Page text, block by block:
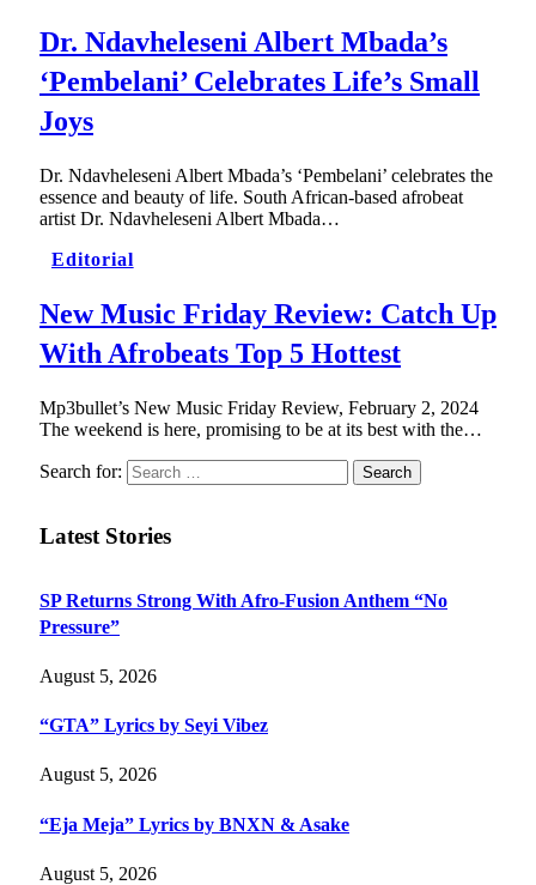
Dr. Ndavheleseni Albert Mbada’s
‘Pembelani’ Celebrates Life’s Small
Joys
Dr. Ndavheleseni Albert Mbada’s ‘Pembelani’ celebrates the
essence and beauty of life. South African-based afrobeat
artist Dr. Ndavheleseni Albert Mbada…
Editorial
New Music Friday Review: Catch Up
With Afrobeats Top 5 Hottest
Mp3bullet’s New Music Friday Review, February 2, 2024
The weekend is here, promising to be at its best with the…
Search for:
Latest Stories
SP Returns Strong With Afro-Fusion Anthem “No
Pressure”
August 5, 2026
“GTA” Lyrics by Seyi Vibez
August 5, 2026
“Eja Meja” Lyrics by BNXN & Asake
August 5, 2026